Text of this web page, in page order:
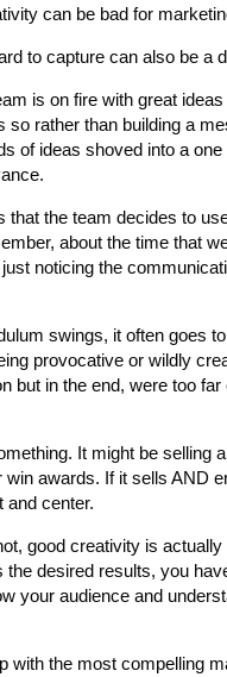
can be bad for
to capture can also be a
is on fire with great
rather than building a
of ideas shoved into a
the team decides to
about the time that
noticing the
swings, it often goes
provocative or wildly
but in the end, were too
It might be selling
awards. If it sells AND
and center.
good creativity is
desired results, you
your audience and
the most compelling